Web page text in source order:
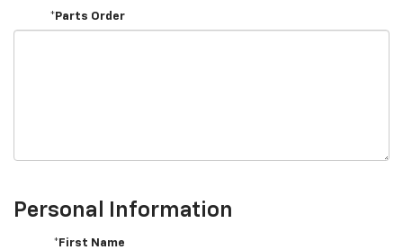
*Parts Order
Personal Information
*First Name